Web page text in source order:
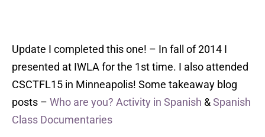
Update I completed this one! – In fall of 2014 I
presented at IWLA for the 1st time. I also attended
CSCTFL15 in Minneapolis! Some takeaway blog
posts – Who are you? Activity in Spanish &Spanish
Class Documentaries